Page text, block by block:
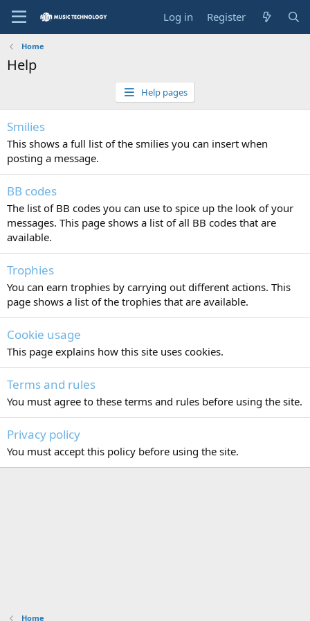
Log in Register
Home
Help
Help pages
Smilies
This shows a full list of the smilies you can insert when
posting a message.
BB codes
The list of BB codes you can use to spice up the look of your
messages. This page shows a list of all BB codes that are
available.
Trophies
You can earn trophies by carrying out different actions. This
page shows a list of the trophies that are available.
Cookie usage
This page explains how this site uses cookies.
Terms and rules
You must agree to these terms and rules before using the site.
Privacy policy
You must accept this policy before using the site.
Home